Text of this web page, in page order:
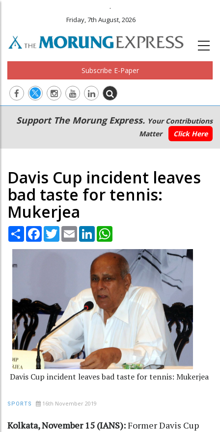
.
Friday, 7th August, 2026
Subscribe E-Paper
Main
navigation
Secondary
Menu
Support The Morung Express. Your Contributions
Matter
Click Here
Davis Cup incident leaves
bad taste for tennis:
Mukerjea
Share Facebook
TwitterEmail LinkedIn
Davis Cup incident leaves bad taste for tennis: Mukerjea
SPORTS 16th November 2019
Kolkata, November 15 (IANS):Former Davis Cup